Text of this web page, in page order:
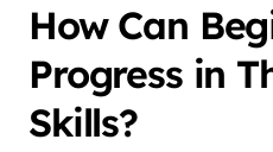
How Can
Progress in
Skills?